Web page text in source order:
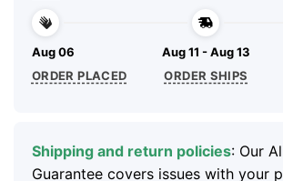
Aug 06
ORDER PLACED
Aug 11 - Aug 13
ORDER SHIPS
Shipping and return policies: Our
Guarantee covers issues with your